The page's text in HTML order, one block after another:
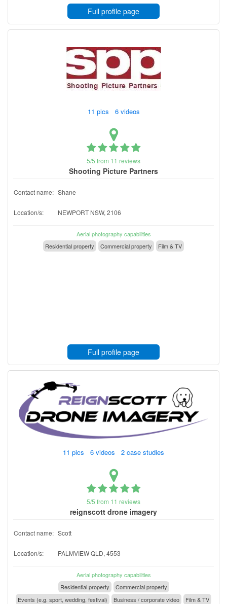
Full profile page
11 pics 6 videos
5/5 from 11 reviews
Shooting Picture Partners
Contact name: Shane
Location/s: NEWPORT NSW, 2106
Aerial photography capabilities
Residential property
Commercial property Film & TV
Full profile page
11 pics 6 videos 2 case studies
5/5 from 11 reviews
reignscott drone imagery
Contact name: Scott
Location/s: PALMVIEW QLD, 4553
Aerial photography capabilities
Residential property
Commercial property
Events (e.g. sport, wedding, festival)
Business / corporate video
Film & TV